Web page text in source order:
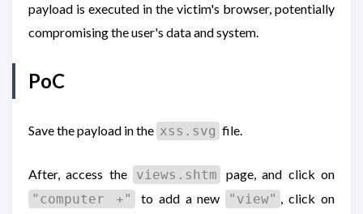
payload is executed in the victim's browser, potentially
compromising the user's data and system.
PoC
Save the payload in the xss.svg file.
After, access the views.shtm
page, and click on
"computer +"
to add a new "view" , click on